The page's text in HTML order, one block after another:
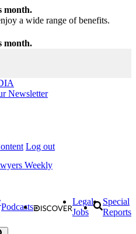
month.
a wide range of benefits.
month.
Newsletter
Log out
Weekly
Podcasts
Legal
Jobs
Special
Reports